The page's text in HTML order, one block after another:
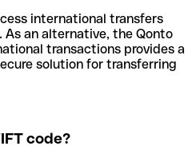
international transfers
an alternative, the Qonto
transactions provides a
solution for transferring
code?